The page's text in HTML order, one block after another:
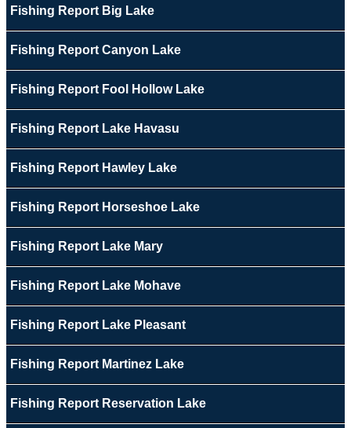
Fishing Report Big Lake
Fishing Report Canyon Lake
Fishing Report Fool Hollow Lake
Fishing Report Lake Havasu
Fishing Report Hawley Lake
Fishing Report Horseshoe Lake
Fishing Report Lake Mary
Fishing Report Lake Mohave
Fishing Report Lake Pleasant
Fishing Report Martinez Lake
Fishing Report Reservation Lake